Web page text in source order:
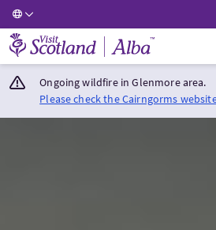
Visit Scotland Home
Ongoing wildfire in Glenmore area.
Please check the Cairngorms